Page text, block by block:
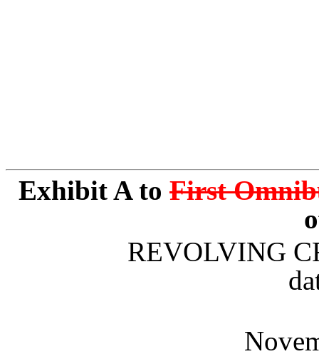
Exhibit A to First
REVOLVING